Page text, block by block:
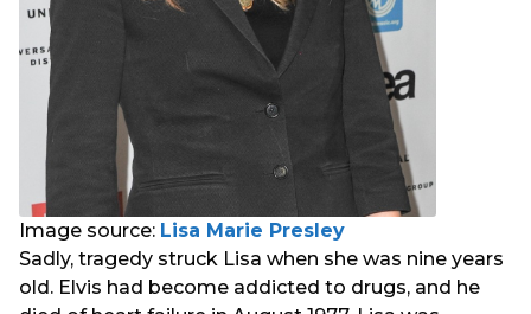
Image source: Lisa Marie Presley
Sadly, tragedy struck Lisa when she was nine years
old. Elvis had become addicted to drugs, and he